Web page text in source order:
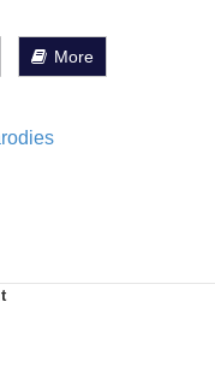
More